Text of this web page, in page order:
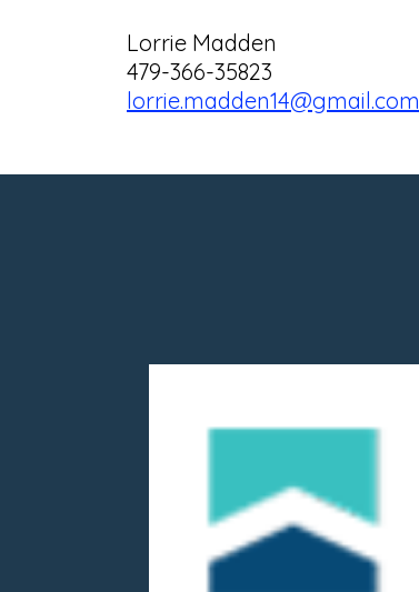
Lorrie Madden
479-366-35823
lorrie.madden14@gmail.com